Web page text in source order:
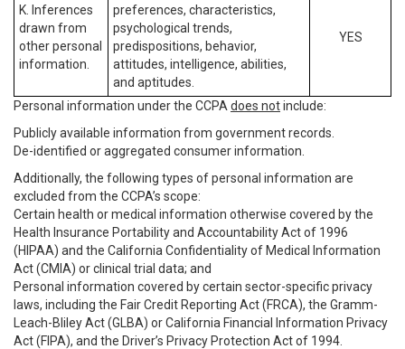
K. Inferences
drawn from
other personal
information.
preferences, characteristics,
psychological trends,
predispositions, behavior,
attitudes, intelligence, abilities,
and aptitudes.
YES
Personal information under the CCPA does notinclude:
Publicly available information from government records.
De-identified or aggregated consumer information.
Additionally, the following types of personal information are
excluded from the CCPA’s scope:
Certain health or medical information otherwise covered by the
Health Insurance Portability and Accountability Act of 1996
(HIPAA) and the California Confidentiality of Medical Information
Act (CMIA) or clinical trial data; and
Personal information covered by certain sector-specific privacy
laws, including the Fair Credit Reporting Act (FRCA), the Gramm-
Leach-Bliley Act (GLBA) or California Financial Information Privacy
Act (FIPA), and the Driver’s Privacy Protection Act of 1994.